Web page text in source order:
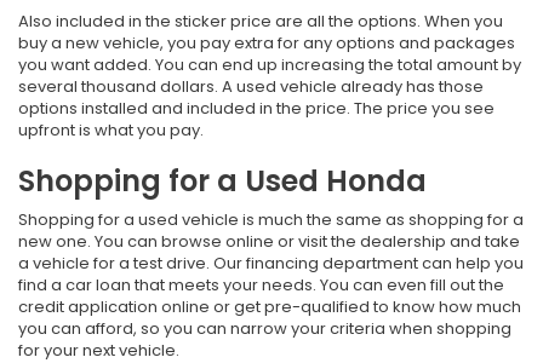
Also included in the sticker price are all the options. When you
buy a new vehicle, you pay extra for any options and packages
you want added. You can end up increasing the total amount by
several thousand dollars. A used vehicle already has those
options installed and included in the price. The price you see
upfront is what you pay.
Shopping for a Used Honda
Shopping for a used vehicle is much the same as shopping for a
new one. You can browse online or visit the dealership and take
a vehicle for a test drive. Our financing department can help you
find a car loan that meets your needs. You can even fill out the
credit application online or get pre-qualified to know how much
you can afford, so you can narrow your criteria when shopping
for your next vehicle.